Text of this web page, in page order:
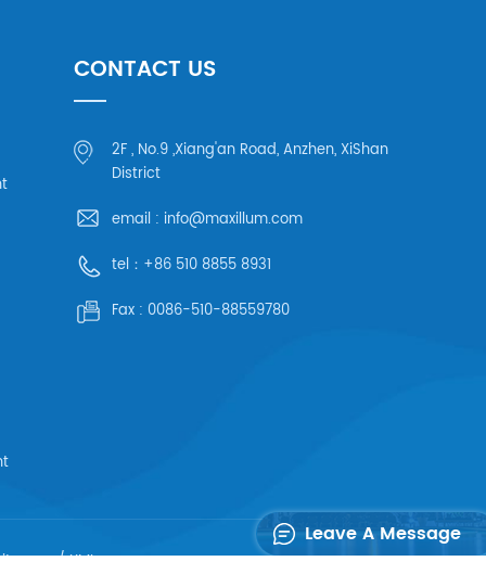
CONTACT US
2F , No.9 ,Xiang'an Road, Anzhen, XiShan
District
email : info@maxillum.com
tel： +86 510 8855 8931
Fax :0086-510-88559780
/XML
Leave A Message